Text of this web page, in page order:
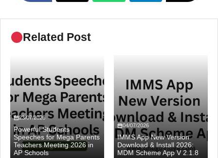
Related Post
23/07/2026
Powerful Students
Speeches for Mega Parents
Teachers Meeting 2026 in
AP Schools
04/07/2026
IMMS App New Version
Download & Install 2026:
MDM Scheme App V 2.1.8